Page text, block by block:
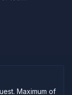
Maximum of